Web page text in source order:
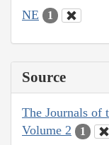
NE 1
Source
The Journals of
Volume 2
1